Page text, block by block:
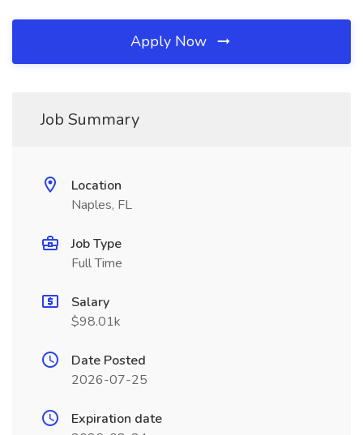
Apply Now
Job Summary
Location
Naples, FL
Job Type
Full Time
Salary
$98.01k
Date Posted
2026-07-25
Expiration date